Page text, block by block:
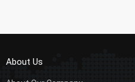
About Us